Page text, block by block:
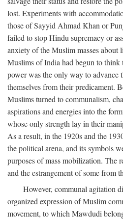
lost. Experiments with
those of Sayyid Ahmad Khan or
failed to stop Hindu supremacy or
anxiety of the Muslim masses
Muslims of India had begun to think
power was the only way to advance
themselves from their predicament.
Muslims turned to communalism,
aspirations and energies into the
whose only strength lay in their
As a result, in the 1920s and the
the political arena, and its symbols
purposes of mass mobilization. The
and the estrangement of some from
However, communal agitation
organized expression of Muslim
movement, to which Mawdudi